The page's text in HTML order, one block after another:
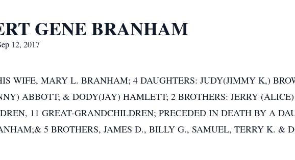
GENE BRANHAM
12, 2017
WIFE, MARY L. BRANHAM; 4 DAUGHTERS: JUDY(JIMMY K,)
ABBOTT; & DODY(JAY) HAMLETT; 2 BROTHERS: JERRY
11 GREAT-GRANDCHILDREN; PRECEDED IN DEATH BY A
5 BROTHERS, JAMES D., BILLY G., SAMUEL, TERRY K. &